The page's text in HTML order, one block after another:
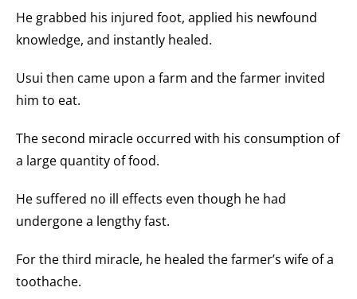
He grabbed his injured foot, applied his newfound
knowledge, and instantly healed.
Usui then came upon a farm and the farmer invited
him to eat.
The second miracle occurred with his consumption of
a large quantity of food.
He suffered no ill effects even though he had
undergone a lengthy fast.
For the third miracle, he healed the farmer’s wife of a
toothache.